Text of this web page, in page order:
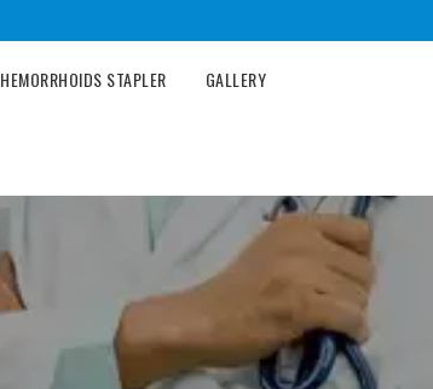
HEMORRHOIDS STAPLER GALLERY